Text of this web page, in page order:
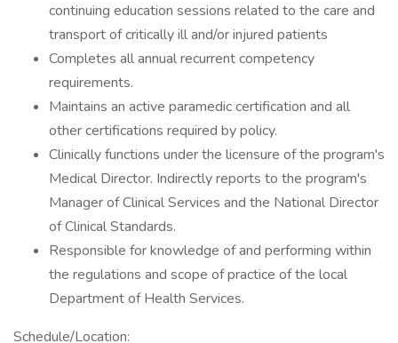
continuing education sessions related to the care and
transport of critically ill and/or injured patients
Completes all annual recurrent competency
requirements.
Maintains an active paramedic certification and all
other certifications required by policy.
Clinically functions under the licensure of the program's
Medical Director. Indirectly reports to the program's
Manager of Clinical Services and the National Director
of Clinical Standards.
Responsible for knowledge of and performing within
the regulations and scope of practice of the local
Department of Health Services.
Schedule/Location: